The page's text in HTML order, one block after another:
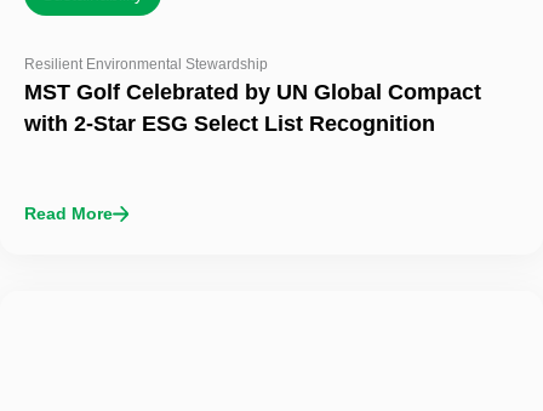
Resilient Environmental Stewardship
MST Golf Celebrated by UN Global Compact
with 2-Star ESG Select List Recognition
Read More